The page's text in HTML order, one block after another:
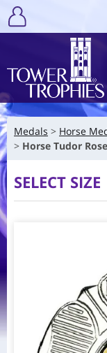
Medals Horse
Horse Tudor
SELECT SIZE